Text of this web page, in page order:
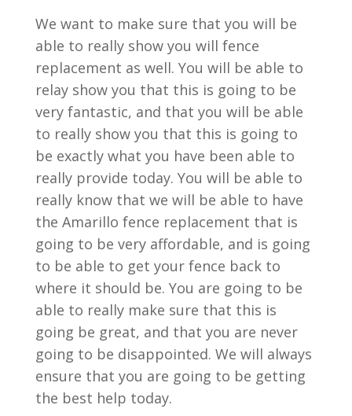
We want to make sure that you will be
able to really show you will fence
replacement as well. You will be able to
relay show you that this is going to be
very fantastic, and that you will be able
to really show you that this is going to
be exactly what you have been able to
really provide today. You will be able to
really know that we will be able to have
the Amarillo fence replacement that is
going to be very affordable, and is going
to be able to get your fence back to
where it should be. You are going to be
able to really make sure that this is
going be great, and that you are never
going to be disappointed. We will always
ensure that you are going to be getting
the best help today.